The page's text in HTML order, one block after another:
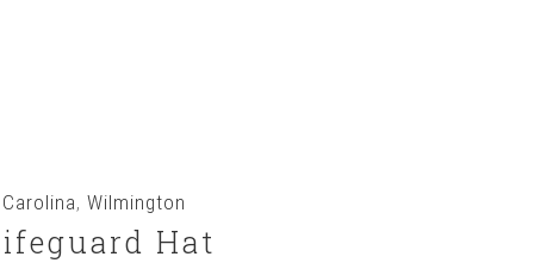
Hat
, Wilmington